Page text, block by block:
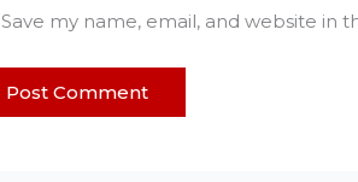
Save my name, email, and website in